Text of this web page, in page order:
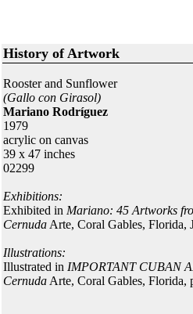
History of Artwork
Rooster and Sunflower
(Gallo con Girasol)
Mariano Rodríguez
1979
acrylic on canvas
39 x 47 inches
02299
Exhibitions:
Exhibited in Mariano: 45 Artworks
Cernuda Arte, Coral Gables, Florida,
Illustrations:
Illustrated in IMPORTANT CUBAN
Cernuda Arte, Coral Gables, Florida,